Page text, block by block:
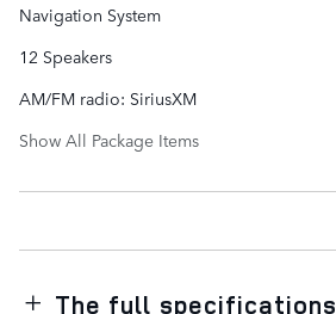
Navigation System
12 Speakers
AM/FM radio: SiriusXM
Show All Package Items
The full specifications